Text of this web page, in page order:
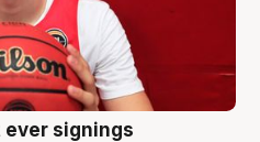
ever signings